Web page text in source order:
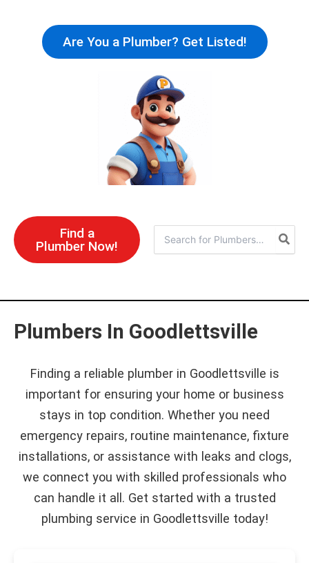
content
Are You a Plumber? Get Listed!
Find a
Plumber Now!
for:
Plumbers In Goodlettsville
Finding a reliable plumber in Goodlettsville is
important for ensuring your home or business
stays in top condition. Whether you need
emergency repairs, routine maintenance, fixture
installations, or assistance with leaks and clogs,
we connect you with skilled professionals who
can handle it all. Get started with a trusted
plumbing service in Goodlettsville today!